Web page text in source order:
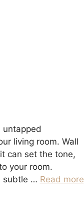
untapped
living room. Wall
can set the tone,
your room.
subtle … Read more